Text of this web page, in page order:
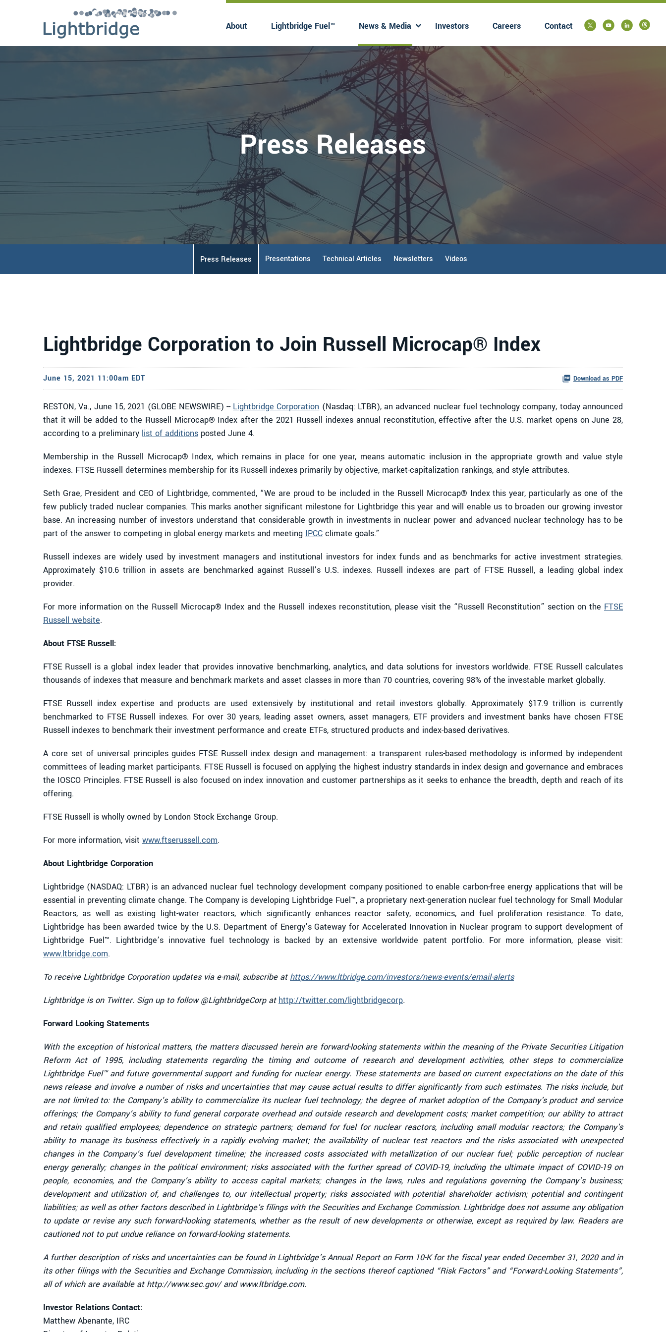
About
Has submenu
Lightbridge Fuel™ News & Media Investors
Has submenu
Careers Contact
Press Releases
Press Releases Presentations Technical Articles Newsletters Videos
Lightbridge Corporation to Join Russell Microcap® Index
June 15, 2021 11:00am EDT Download as PDF
RESTON, Va., June 15, 2021 (GLOBE NEWSWIRE) -- Lightbridge Corporation (Nasdaq: LTBR), an advanced nuclear fuel technology company, today announced
that it will be added to the Russell Microcap® Index after the 2021 Russell indexes annual reconstitution, effective after the U.S. market opens on June 28,
according to a preliminary list of additions posted June 4.
Membership in the Russell Microcap® Index, which remains in place for one year, means automatic inclusion in the appropriate growth and value style
indexes. FTSE Russell determines membership for its Russell indexes primarily by objective, market-capitalization rankings, and style attributes.
Seth Grae, President and CEO of Lightbridge, commented, “We are proud to be included in the Russell Microcap® Index this year, particularly as one of the
few publicly traded nuclear companies. This marks another significant milestone for Lightbridge this year and will enable us to broaden our growing investor
base. An increasing number of investors understand that considerable growth in investments in nuclear power and advanced nuclear technology has to be
part of the answer to competing in global energy markets and meeting IPCC climate goals.”
Russell indexes are widely used by investment managers and institutional investors for index funds and as benchmarks for active investment strategies.
Approximately $10.6 trillion in assets are benchmarked against Russell’s U.S. indexes. Russell indexes are part of FTSE Russell, a leading global index
provider.
For more information on the Russell Microcap® Index and the Russell indexes reconstitution, please visit the “Russell Reconstitution” section on the FTSE
Russell website.
About FTSE Russell:
FTSE Russell is a global index leader that provides innovative benchmarking, analytics, and data solutions for investors worldwide. FTSE Russell calculates
thousands of indexes that measure and benchmark markets and asset classes in more than 70 countries, covering 98% of the investable market globally.
FTSE Russell index expertise and products are used extensively by institutional and retail investors globally. Approximately $17.9 trillion is currently
benchmarked to FTSE Russell indexes. For over 30 years, leading asset owners, asset managers, ETF providers and investment banks have chosen FTSE
Russell indexes to benchmark their investment performance and create ETFs, structured products and index-based derivatives.
A core set of universal principles guides FTSE Russell index design and management: a transparent rules-based methodology is informed by independent
committees of leading market participants. FTSE Russell is focused on applying the highest industry standards in index design and governance and embraces
the IOSCO Principles. FTSE Russell is also focused on index innovation and customer partnerships as it seeks to enhance the breadth, depth and reach of its
offering.
FTSE Russell is wholly owned by London Stock Exchange Group.
For more information, visit www.ftserussell.com.
About Lightbridge Corporation
Lightbridge (NASDAQ: LTBR) is an advanced nuclear fuel technology development company positioned to enable carbon-free energy applications that will be
essential in preventing climate change. The Company is developing Lightbridge Fuel™, a proprietary next-generation nuclear fuel technology for Small Modular
Reactors, as well as existing light-water reactors, which significantly enhances reactor safety, economics, and fuel proliferation resistance. To date,
Lightbridge has been awarded twice by the U.S. Department of Energy’s Gateway for Accelerated Innovation in Nuclear program to support development of
Lightbridge Fuel™. Lightbridge’s innovative fuel technology is backed by an extensive worldwide patent portfolio. For more information, please visit:
www.ltbridge.com.
To receive Lightbridge Corporation updates via e-mail, subscribe at https://www.ltbridge.com/investors/news-events/email-alerts
Lightbridge is on Twitter. Sign up to follow @LightbridgeCorp at http://twitter.com/lightbridgecorp.
Forward Looking Statements
With the exception of historical matters, the matters discussed herein are forward-looking statements within the meaning of the Private Securities Litigation
Reform Act of 1995, including statements regarding the timing and outcome of research and development activities, other steps to commercialize
Lightbridge Fuel™ and future governmental support and funding for nuclear energy. These statements are based on current expectations on the date of this
news release and involve a number of risks and uncertainties that may cause actual results to differ significantly from such estimates. The risks include, but
are not limited to: the Company’s ability to commercialize its nuclear fuel technology; the degree of market adoption of the Company's product and service
offerings; the Company’s ability to fund general corporate overhead and outside research and development costs; market competition; our ability to attract
and retain qualified employees; dependence on strategic partners; demand for fuel for nuclear reactors, including small modular reactors; the Company's
ability to manage its business effectively in a rapidly evolving market; the availability of nuclear test reactors and the risks associated with unexpected
changes in the Company’s fuel development timeline; the increased costs associated with metallization of our nuclear fuel; public perception of nuclear
energy generally; changes in the political environment; risks associated with the further spread of COVID-19, including the ultimate impact of COVID-19 on
people, economies, and the Company’s ability to access capital markets; changes in the laws, rules and regulations governing the Company’s business;
development and utilization of, and challenges to, our intellectual property; risks associated with potential shareholder activism; potential and contingent
liabilities; as well as other factors described in Lightbridge's filings with the Securities and Exchange Commission. Lightbridge does not assume any obligation
to update or revise any such forward-looking statements, whether as the result of new developments or otherwise, except as required by law. Readers are
cautioned not to put undue reliance on forward-looking statements.
A further description of risks and uncertainties can be found in Lightbridge’s Annual Report on Form 10-K for the fiscal year ended December 31, 2020 and in
its other filings with the Securities and Exchange Commission, including in the sections thereof captioned “Risk Factors” and “Forward-Looking Statements”,
all of which are available at http://www.sec.gov/ and www.ltbridge.com.
Investor Relations Contact:
Matthew Abenante, IRC